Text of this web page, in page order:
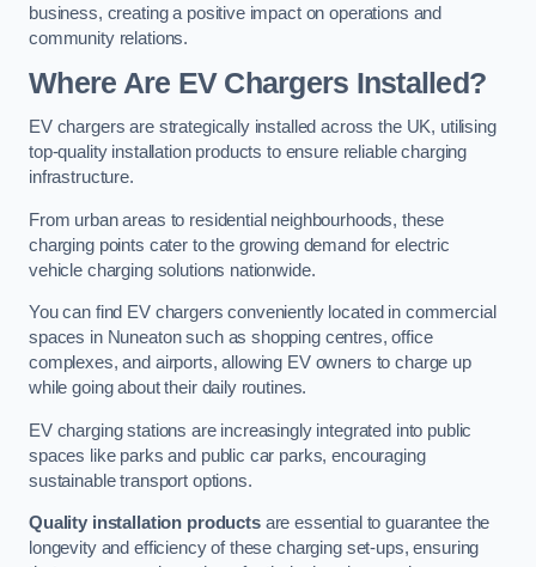
business, creating a positive impact on operations and
community relations.
Where Are EV Chargers Installed?
EV chargers are strategically installed across the UK, utilising
top-quality installation products to ensure reliable charging
infrastructure.
From urban areas to residential neighbourhoods, these
charging points cater to the growing demand for electric
vehicle charging solutions nationwide.
You can find EV chargers conveniently located in commercial
spaces in Nuneaton such as shopping centres, office
complexes, and airports, allowing EV owners to charge up
while going about their daily routines.
EV charging stations are increasingly integrated into public
spaces like parks and public car parks, encouraging
sustainable transport options.
Quality installation productsare essential to guarantee the
longevity and efficiency of these charging set-ups, ensuring